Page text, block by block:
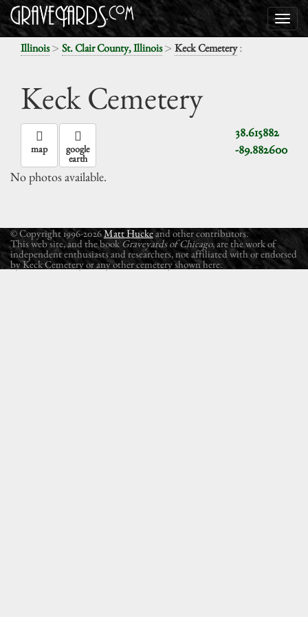
Illinois> St. Clair County, Illinois> Keck Cemetery:
Keck Cemetery
38.615882
-89.882600
map google
earth
No photos available.
© Copyright 1996-2026Matt Huckeand other contributors.
This web site, and the book Graveyards of Chicago, are the work of
independent enthusiasts and researchers, not affiliated with or endorsed
by Keck Cemetery or any other cemetery shown here.